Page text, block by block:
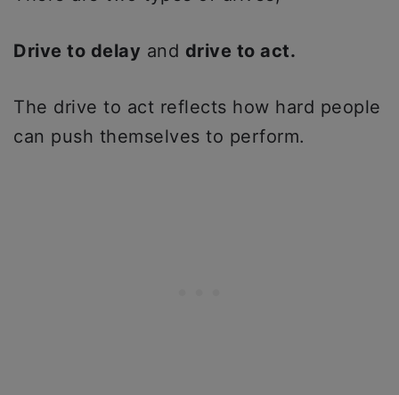
Drive to delay and drive to act.
The drive to act reflects how hard people
can push themselves to perform.